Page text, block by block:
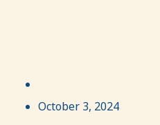
October 3, 2024